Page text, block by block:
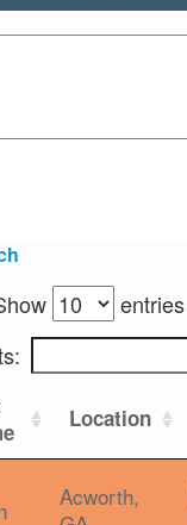
entries
Location
Acworth,